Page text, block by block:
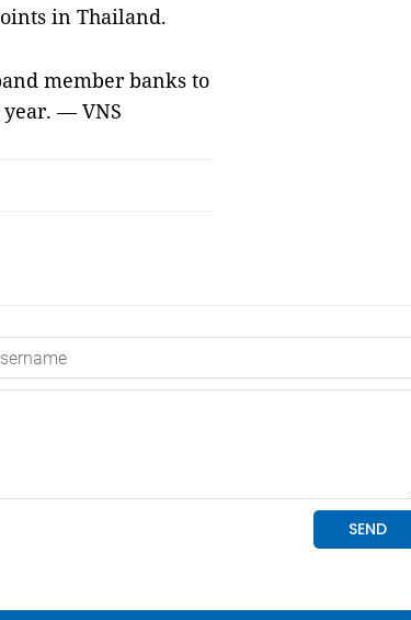
in Thailand.
member banks to
— VNS